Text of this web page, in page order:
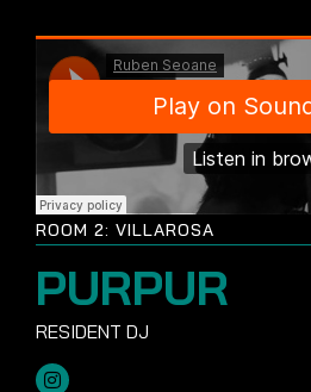
ROOM 2: VILLAROSA
PURPUR